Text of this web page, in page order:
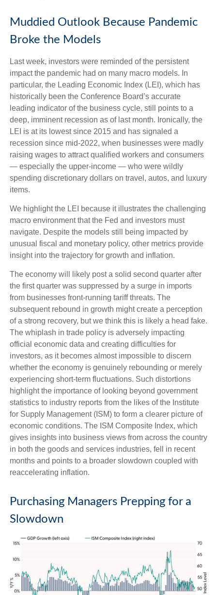
Muddied Outlook Because Pandemic
Broke the Models
Last week, investors were reminded of the persistent
impact the pandemic had on many macro models. In
particular, the Leading Economic Index (LEI), which has
historically been the Conference Board’s accurate
leading indicator of the business cycle, still points to a
deep, imminent recession as of last month. Ironically, the
LEI is at its lowest since 2015 and has signaled a
recession since mid-2022, when businesses were madly
raising wages to attract qualified workers and consumers
— especially the upper-income — who were wildly
spending discretionary dollars on travel, autos, and luxury
items.
We highlight the LEI because it illustrates the challenging
macro environment that the Fed and investors must
navigate. Despite the models still being impacted by
unusual fiscal and monetary policy, other metrics provide
insight into the trajectory for growth and inflation.
The economy will likely post a solid second quarter after
the first quarter was suppressed by a surge in imports
from businesses front-running tariff threats. The
subsequent rebound in growth might create a perception
of a strong recovery, but we think this is likely a head fake.
The whiplash in trade policy is adversely impacting
official economic data and creating difficulties for
investors, as it becomes almost impossible to discern
whether the economy is genuinely rebounding or merely
experiencing short-term fluctuations. Such distortions
highlight the importance of looking beyond government
statistics to industry reports from the likes of the Institute
for Supply Management (ISM) to form a clearer picture of
economic conditions. The ISM Composite Index, which
gives insights into business views from across the country
in both the goods and services industries, fell in recent
months and points to a broader slowdown coupled with
reaccelerating inflation.
Purchasing Managers Prepping for a
Slowdown